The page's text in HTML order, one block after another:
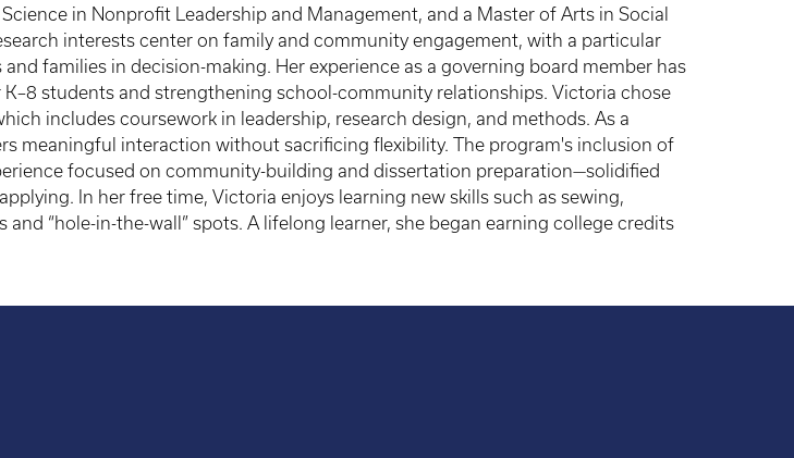
in Nonprofit Leadership and Management, and a Master of Arts in Social
interests center on family and community engagement, with a particular
families in decision-making. Her experience as a governing board member has
students and strengthening school-community relationships. Victoria chose
includes coursework in leadership, research design, and methods. As a
meaningful interaction without sacrificing flexibility. The program's inclusion of
focused on community-building and dissertation preparation—solidified
In her free time, Victoria enjoys learning new skills such as sewing,
“hole-in-the-wall” spots. A lifelong learner, she began earning college credits